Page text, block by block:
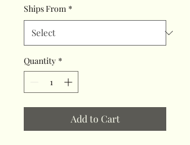
Ships From *
Quantity *
Add to Cart